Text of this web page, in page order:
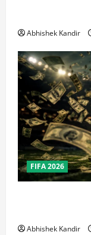
Abhishek Kandir
FIFA 2026
Abhishek Kandir